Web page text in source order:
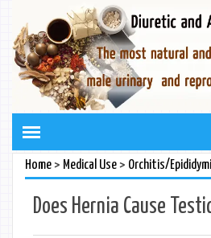
Home> Medical Use> Orchitis/
Does Hernia Cause